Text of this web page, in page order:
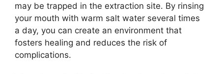
may be trapped in the extraction site. By rinsing
your mouth with warm salt water several times
a day, you can create an environment that
fosters healing and reduces the risk of
complications.